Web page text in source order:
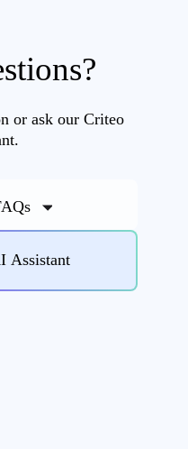
or ask our Criteo
Assistant